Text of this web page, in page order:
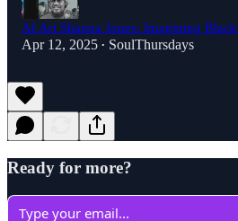
AI Art Shauna Jones: Imagining
Apr 12, 2025 • SoulThursdays
Ready for more?